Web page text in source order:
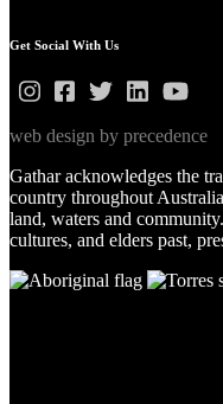
Get Social With Us
web design by precedence
Gathar acknowledges the
country throughout
land, waters and
cultures, and elders past,